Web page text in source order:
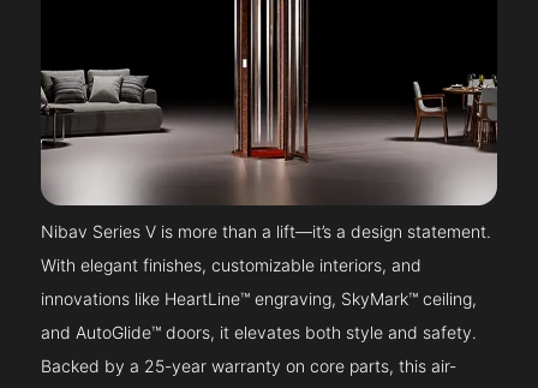
Nibav Series V is more than a lift—it’s a design statement.
With elegant finishes, customizable interiors, and
innovations like HeartLine™ engraving, SkyMark™ ceiling,
and AutoGlide™ doors, it elevates both style and safety.
Backed by a 25-year warranty on core parts, this air-